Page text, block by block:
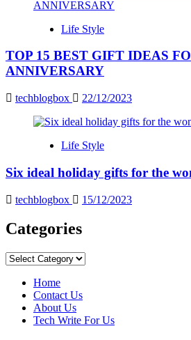
Life Style
TOP 15 BEST GIFT IDEAS
ANNIVERSARY
techblogbox 22/12/2023
Life Style
Six ideal holiday gifts for the
techblogbox 15/12/2023
Categories
Categories
Home
Contact Us
About Us
Tech Write For Us